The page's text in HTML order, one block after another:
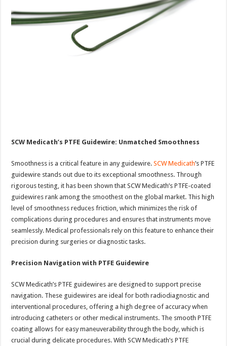
SCW Medicath’s PTFE Guidewire: Unmatched Smoothness
Smoothness is a critical feature in any guidewire.SCW Medicath’s PTFE
guidewire stands out due to its exceptional smoothness. Through
rigorous testing, it has been shown that SCW Medicath’s PTFE-coated
guidewires rank among the smoothest on the global market. This high
level of smoothness reduces friction, which minimizes the risk of
complications during procedures and ensures that instruments move
seamlessly. Medical professionals rely on this feature to enhance their
precision during surgeries or diagnostic tasks.
Precision Navigation with PTFE Guidewire
SCW Medicath’s PTFE guidewires are designed to support precise
navigation. These guidewires are ideal for both radiodiagnostic and
interventional procedures, offering a high degree of accuracy when
introducing catheters or other medical instruments. The smooth PTFE
coating allows for easy maneuverability through the body, which is
crucial during delicate procedures. With SCW Medicath’s PTFE